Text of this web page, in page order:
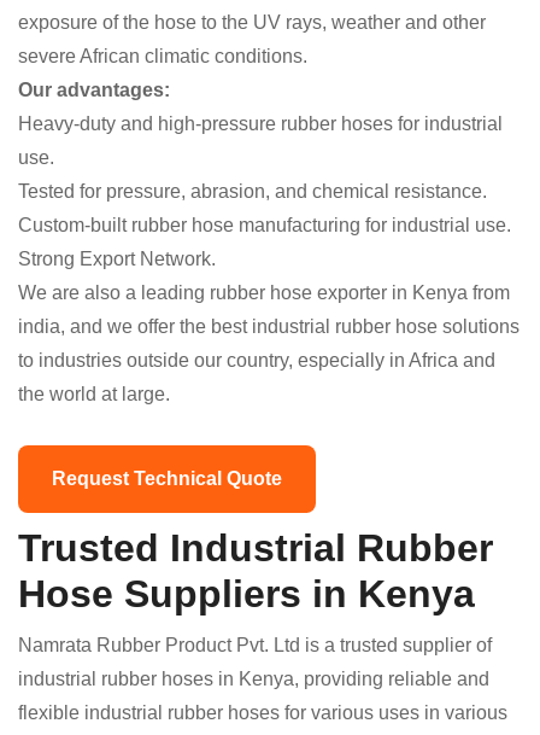
exposure of the hose to the UV rays, weather and other
severe African climatic conditions.
Our advantages:
Heavy-duty and high-pressure rubber hoses for industrial
use.
Tested for pressure, abrasion, and chemical resistance.
Custom-built rubber hose manufacturing for industrial use.
Strong Export Network.
We are also a leading rubber hose exporter in Kenya from
india, and we offer the best industrial rubber hose solutions
to industries outside our country, especially in Africa and
the world at large.
Request Technical Quote
Trusted Industrial Rubber
Hose Suppliers in Kenya
Namrata Rubber Product Pvt. Ltd is a trusted supplier of
industrial rubber hoses in Kenya, providing reliable and
flexible industrial rubber hoses for various uses in various